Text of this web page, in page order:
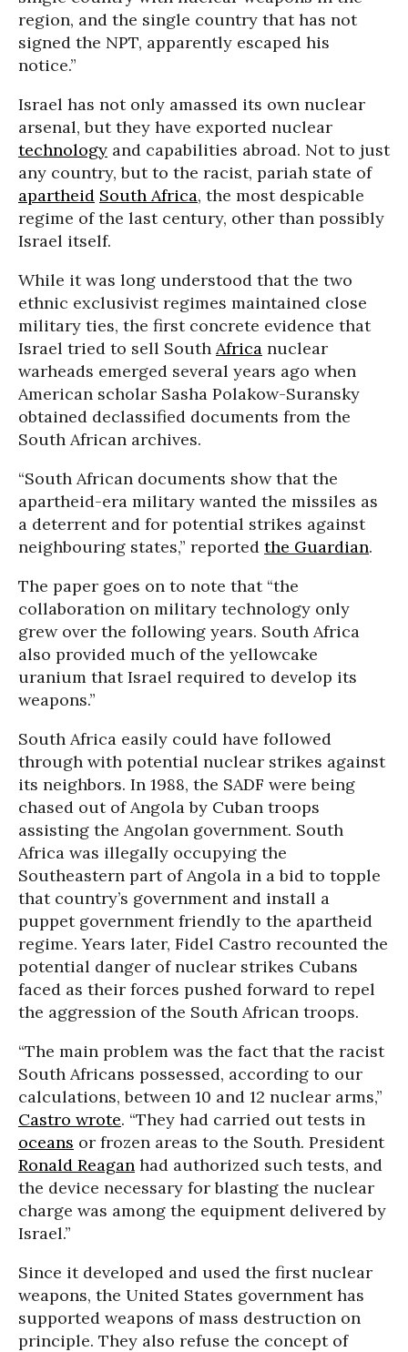
region, and the single country that has not
signed the NPT, apparently escaped his
notice.”
Israel has not only amassed its own nuclear
arsenal, but they have exported nuclear
technology and capabilities abroad. Not to just
any country, but to the racist, pariah state of
apartheid South Africa, the most despicable
regime of the last century, other than possibly
Israel itself.
While it was long understood that the two
ethnic exclusivist regimes maintained close
military ties, the first concrete evidence that
Israel tried to sell South Africa nuclear
warheads emerged several years ago when
American scholar Sasha Polakow-Suransky
obtained declassified documents from the
South African archives.
“South African documents show that the
apartheid-era military wanted the missiles as
a deterrent and for potential strikes against
neighbouring states,” reported the Guardian.
The paper goes on to note that “the
collaboration on military technology only
grew over the following years. South Africa
also provided much of the yellowcake
uranium that Israel required to develop its
weapons.”
South Africa easily could have followed
through with potential nuclear strikes against
its neighbors. In 1988, the SADF were being
chased out of Angola by Cuban troops
assisting the Angolan government. South
Africa was illegally occupying the
Southeastern part of Angola in a bid to topple
that country’s government and install a
puppet government friendly to the apartheid
regime. Years later, Fidel Castro recounted the
potential danger of nuclear strikes Cubans
faced as their forces pushed forward to repel
the aggression of the South African troops.
“The main problem was the fact that the racist
South Africans possessed, according to our
calculations, between 10 and 12 nuclear arms,”
Castro wrote. “They had carried out tests in
oceans or frozen areas to the South. President
Ronald Reagan had authorized such tests, and
the device necessary for blasting the nuclear
charge was among the equipment delivered by
Israel.”
Since it developed and used the first nuclear
weapons, the United States government has
supported weapons of mass destruction on
principle. They also refuse the concept of